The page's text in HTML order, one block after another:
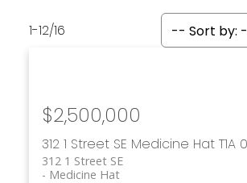
1-12/16
312 1 Street SE Medicine Hat T1A
312 1 Street SE
Medicine Hat
$2,500,000